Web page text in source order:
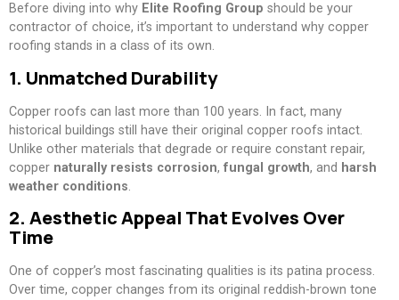
Before diving into why Elite Roofing Group should be your
contractor of choice, it’s important to understand why copper
roofing stands in a class of its own.
1. Unmatched Durability
Copper roofs can last more than 100 years. In fact, many
historical buildings still have their original copper roofs intact.
Unlike other materials that degrade or require constant repair,
copper naturally resists corrosion, fungal growth, and harsh
weather conditions.
2. Aesthetic Appeal That Evolves Over
Time
One of copper’s most fascinating qualities is its patina process.
Over time, copper changes from its original reddish-brown tone